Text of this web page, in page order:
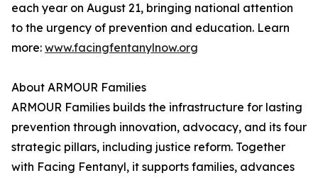
each year on August 21, bringing national attention
to the urgency of prevention and education. Learn
more: www.facingfentanylnow.org
About ARMOUR Families
ARMOUR Families builds the infrastructure for lasting
prevention through innovation, advocacy, and its four
strategic pillars, including justice reform. Together
with Facing Fentanyl, it supports families, advances